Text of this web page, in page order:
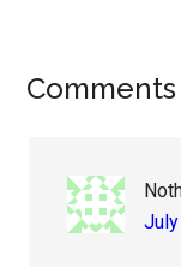
Reader
Comments